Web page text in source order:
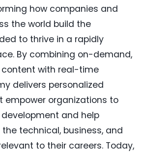
how companies and
the world build the
to thrive in a rapidly
By combining on-demand,
with real-time
delivers personalized
empower organizations to
and help
technical, business, and
to their careers. Today,